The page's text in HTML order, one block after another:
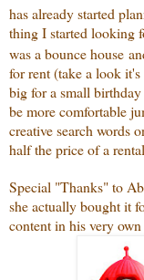
has already started
thing I started looking
was a bounce house
for rent (take a look
big for a small
be more comfortable
creative search words
half the price of a
Special "Thanks" to
she actually bought it
content in his very